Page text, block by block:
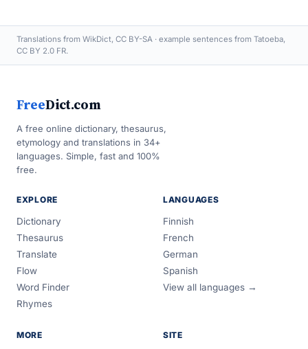
Translations from WikDict, CC BY-SA · example sentences from Tatoeba,
CC BY 2.0 FR.
FreeDict.com
A free online dictionary, thesaurus,
etymology and translations in 34+
languages. Simple, fast and 100%
free.
EXPLORE
Dictionary
Thesaurus
Translate
Flow
Word Finder
Rhymes
LANGUAGES
Finnish
French
German
Spanish
View all languages →
MORE SITE